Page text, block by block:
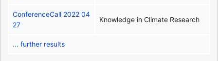
ConferenceCall 2022 04
27
Knowledge in Climate Research
... further results